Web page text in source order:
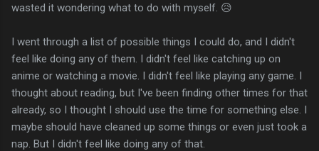
wasted it wondering what to do with myself. 😥
I went through a list of possible things I could do, and I didn't
feel like doing any of them. I didn't feel like catching up on
anime or watching a movie. I didn't feel like playing any game. I
thought about reading, but I've been finding other times for that
already, so I thought I should use the time for something else. I
maybe should have cleaned up some things or even just took a
nap. But I didn't feel like doing any of that.